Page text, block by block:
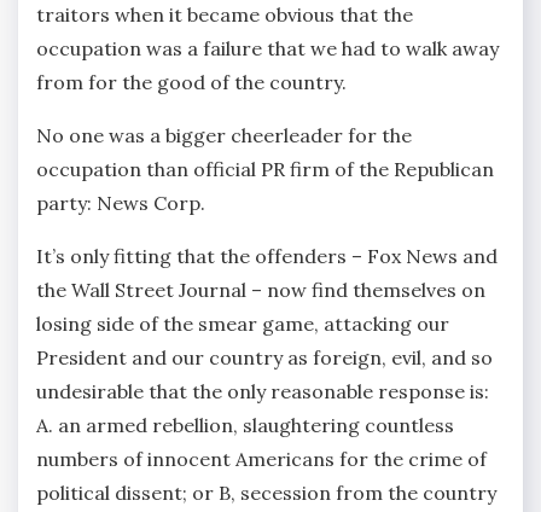
traitors when it became obvious that the
occupation was a failure that we had to walk away
from for the good of the country.
No one was a bigger cheerleader for the
occupation than official PR firm of the Republican
party: News Corp.
It’s only fitting that the offenders – Fox News and
the Wall Street Journal – now find themselves on
losing side of the smear game, attacking our
President and our country as foreign, evil, and so
undesirable that the only reasonable response is:
A. an armed rebellion, slaughtering countless
numbers of innocent Americans for the crime of
political dissent; or B, secession from the country